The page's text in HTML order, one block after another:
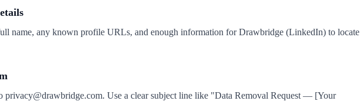
name, any known profile URLs, and enough information for Drawbridge (LinkedIn) to locate
privacy@drawbridge.com. Use a clear subject line like "Data Removal Request — [Your